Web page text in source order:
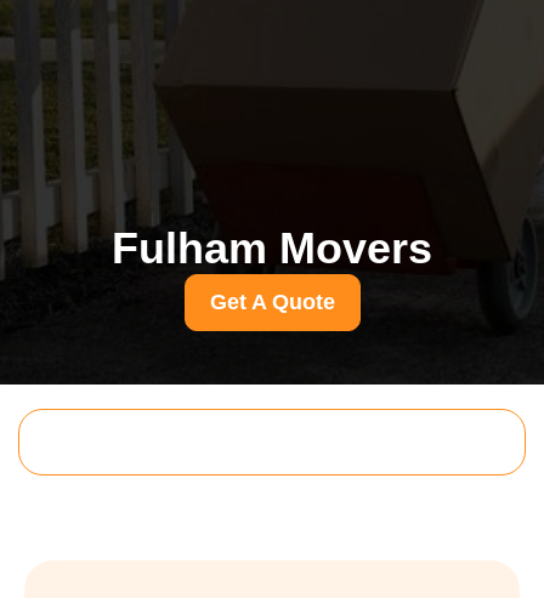
Fulham Movers
Get A Quote